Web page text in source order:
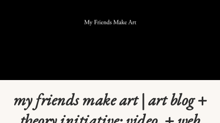
my friends make art | art blog +